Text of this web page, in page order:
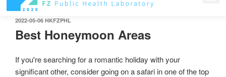
2022-05-06 HKFZPHL
Best Honeymoon Areas
If you're searching for a romantic holiday with your
significant other, consider going on a safari in one of the top